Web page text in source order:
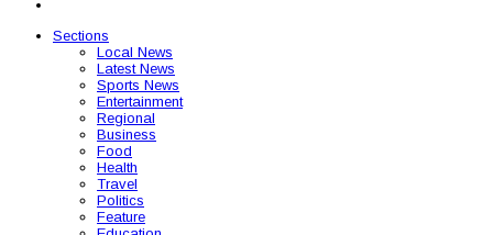
Sections
Local News
Latest News
Sports News
Entertainment
Regional
Business
Food
Health
Travel
Politics
Feature